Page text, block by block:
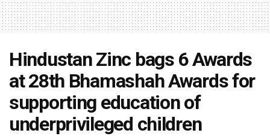
Hindustan Zinc bags 6 Awards
at 28th Bhamashah Awards for
supporting education of
underprivileged children